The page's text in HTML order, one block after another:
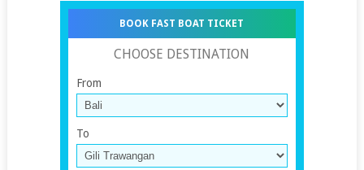
BOOK FAST BOAT TICKET
CHOOSE DESTINATION
From
To